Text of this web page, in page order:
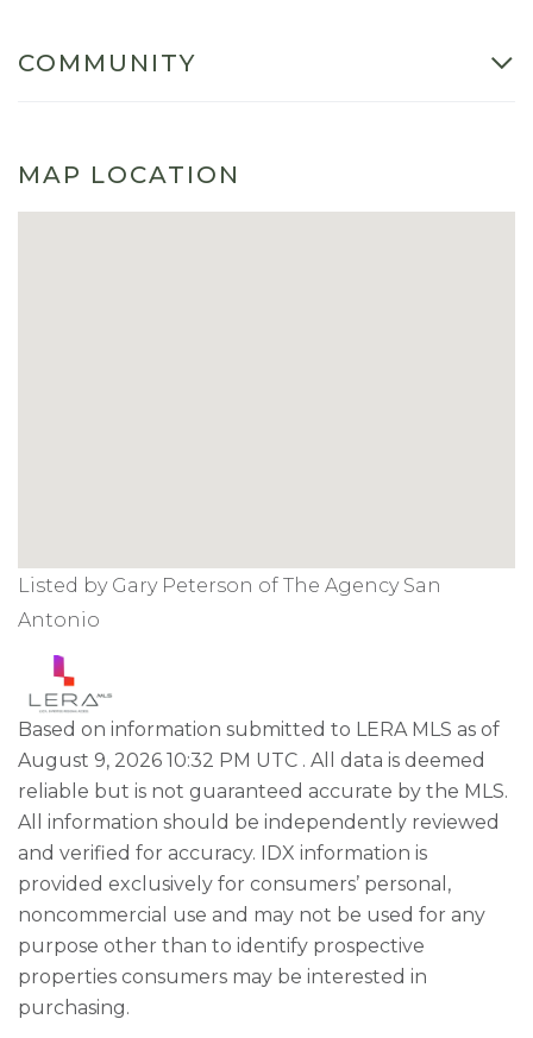
COMMUNITY
MAP LOCATION
Listed by Gary Peterson of The Agency San
Antonio
Based on information submitted to LERA MLS as of
August 9, 2026 10:32 PM UTC . All data is deemed
reliable but is not guaranteed accurate by the MLS.
All information should be independently reviewed
and verified for accuracy. IDX information is
provided exclusively for consumers’ personal,
noncommercial use and may not be used for any
purpose other than to identify prospective
properties consumers may be interested in
purchasing.